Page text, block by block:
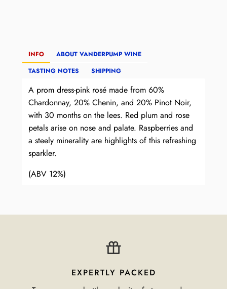
INFO
ABOUT VANDERPUMP WINE
TASTING NOTES
SHIPPING
A prom dress-pink rosé made from 60%
Chardonnay, 20% Chenin, and 20% Pinot Noir,
with 30 months on the lees. Red plum and rose
petals arise on nose and palate. Raspberries and
a steely minerality are highlights of this refreshing
sparkler.
(ABV 12%)
EXPERTLY PACKED